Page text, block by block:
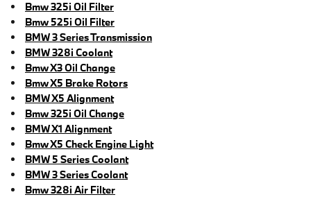
Bmw 325i Oil Filter
Bmw 525i Oil Filter
BMW 3 Series Transmission
BMW 328i Coolant
Bmw X3 Oil Change
Bmw X5 Brake Rotors
BMW X5 Alignment
Bmw 325i Oil Change
BMW X1 Alignment
Bmw X5 Check Engine Light
BMW 5 Series Coolant
BMW 3 Series Coolant
Bmw 328i Air Filter